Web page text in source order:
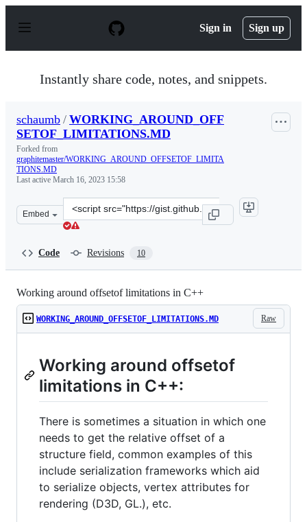
p
Sign in Sign up
Instantly share code, notes, and snippets.
schaumb / WORKING_AROUND_OFF
SETOF_LIMITATIONS.MD
Forked from
graphitemaster/WORKING_AROUND_OFFSETOF_LIMITA
TIONS.MD
Last active March 16, 2023 15:58
Embed
Clone
this
Code Revisions 10
Working around offsetof limitations in C++
Raw
WORKING_AROUND_OFFSETOF_LIMITATIONS.MD
Working around offsetof
limitations in C++:
There is sometimes a situation in which one
needs to get the relative offset of a
structure field, common examples of this
include serialization frameworks which aid
to serialize objects, vertex attributes for
rendering (D3D, GL.), etc.